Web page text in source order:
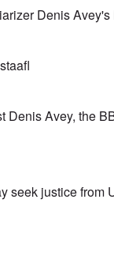
Denis
Denis Avey, the
seek justice from